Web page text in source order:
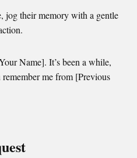
jog their memory with a gentle
Name]. It’s been a while,
me from [Previous